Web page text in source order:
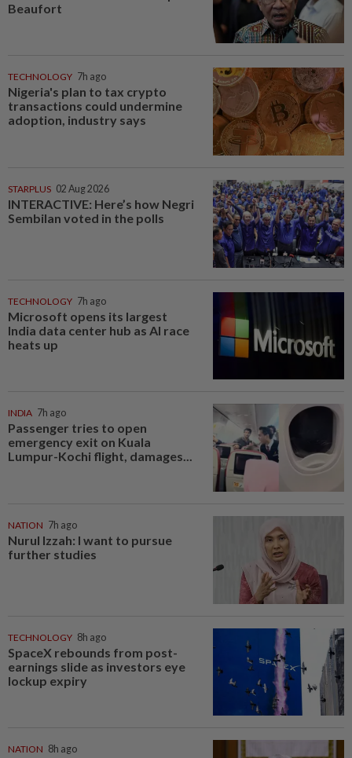
Beaufort
TECHNOLOGY 7h ago
Nigeria's plan to tax crypto
transactions could undermine
adoption, industry says
STARPLUS 02 Aug 2026
INTERACTIVE: Here’s how Negri
Sembilan voted in the polls
TECHNOLOGY 7h ago
Microsoft opens its largest
India data center hub as AI race
heats up
INDIA 7h ago
Passenger tries to open
emergency exit on Kuala
Lumpur-Kochi flight, damages...
NATION 7h ago
Nurul Izzah: I want to pursue
further studies
TECHNOLOGY 8h ago
SpaceX rebounds from post-
earnings slide as investors eye
lockup expiry
NATION 8h ago